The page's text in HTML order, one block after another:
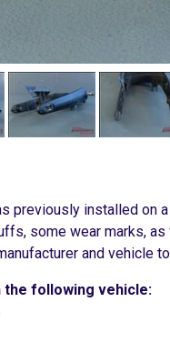
previously installed on
some wear marks,
and vehicle
following vehicle: